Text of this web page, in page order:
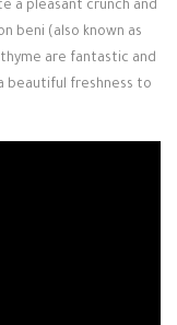
a pleasant crunch and
beni (also known as
are fantastic and
beautiful freshness to